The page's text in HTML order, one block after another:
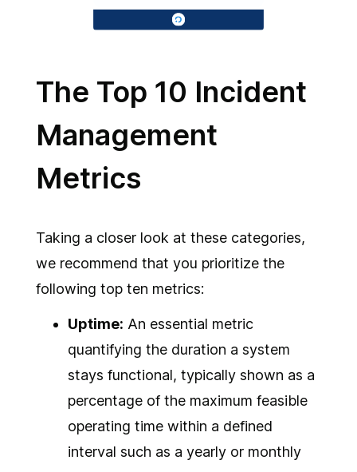
The Top 10 Incident
Management
Metrics
Taking a closer look at these categories,
we recommend that you prioritize the
following top ten metrics:
Uptime: An essential metric
quantifying the duration a system
stays functional, typically shown as a
percentage of the maximum feasible
operating time within a defined
interval such as a yearly or monthly